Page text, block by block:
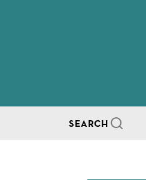
SEARCH